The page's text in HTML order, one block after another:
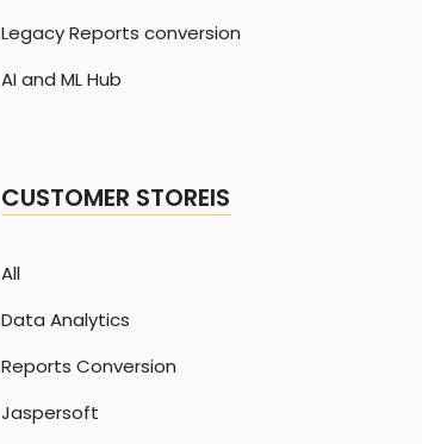
Legacy Reports conversion
AI and ML Hub
CUSTOMER STOREIS
All
Data Analytics
Reports Conversion
Jaspersoft